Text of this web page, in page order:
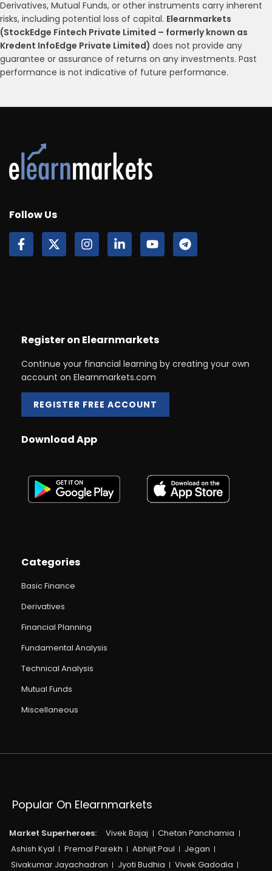
Derivatives, Mutual Funds, or other instruments carry inherent
risks, including potential loss of capital. Elearnmarkets
(StockEdge Fintech Private Limited – formerly known as
Kredent InfoEdge Private Limited) does not provide any
guarantee or assurance of returns on any investments. Past
performance is not indicative of future performance.
Follow Us
Register on Elearnmarkets
Continue your financial learning by creating your own
account on Elearnmarkets.com
REGISTER FREE ACCOUNT
Download App
Categories
Basic Finance
Derivatives
Financial Planning
Fundamental Analysis
Technical Analysis
Mutual Funds
Miscellaneous
Popular On Elearnmarkets
Market Superheroes: Vivek Bajaj
Chetan Panchamia
Ashish Kyal
Premal Parekh Abhijit Paul
Jegan
Sivakumar Jayachadran
Jyoti Budhia
Vivek Gadodia